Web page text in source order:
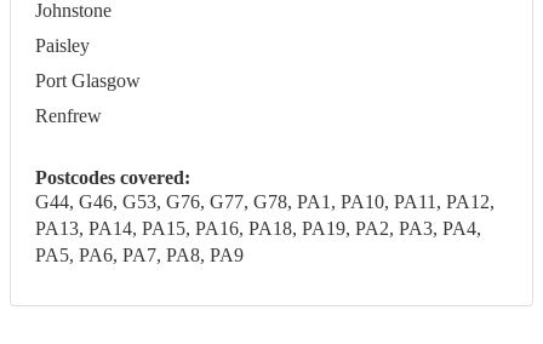
Johnstone
Paisley
Port Glasgow
Renfrew
Postcodes covered:
G44, G46, G53, G76, G77, G78, PA1, PA10, PA11, PA12,
PA13, PA14, PA15, PA16, PA18, PA19, PA2, PA3, PA4,
PA5, PA6, PA7, PA8, PA9